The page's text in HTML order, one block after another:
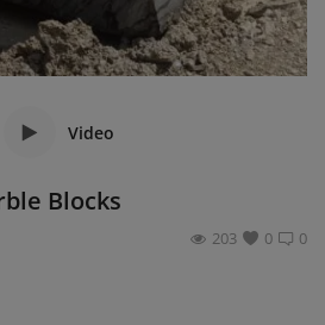
Video
Blocks
0
0
203